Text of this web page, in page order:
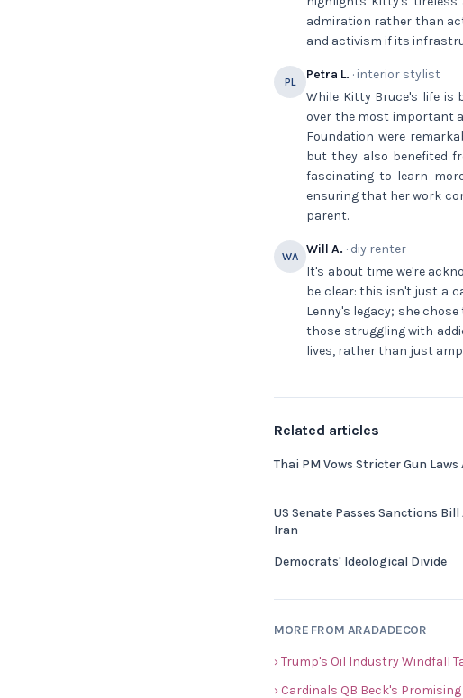
admiration rather than
and activism if its
PL Petra L. · interior stylist
While Kitty Bruce's life is
over the most important
Foundation were
but they also benefited
fascinating to learn
ensuring that her work
parent.
WA Will A. · diy renter
It's about time we're
be clear: this isn't just a
Lenny's legacy; she
those struggling with
lives, rather than just
Related articles
Thai PM Vows Stricter Gun
US Senate Passes Sanctions
Iran
Democrats' Ideological Divide
MORE FROM ARADADECOR
› Trump's Oil Industry Windfall
› Cardinals QB Beck's